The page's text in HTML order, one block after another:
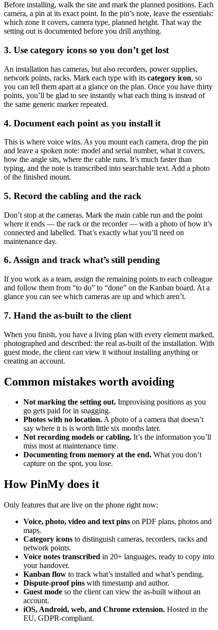
Before installing, walk the site and mark the planned positions. Each
camera, a pin at its exact point. In the pin’s note, leave the essentials:
which zone it covers, camera type, planned height. That way the
setting out is documented before you drill anything.
3. Use category icons so you don’t get lost
An installation has cameras, but also recorders, power supplies,
network points, racks. Mark each type with its category icon, so
you can tell them apart at a glance on the plan. Once you have thirty
points, you’ll be glad to see instantly what each thing is instead of
the same generic marker repeated.
4. Document each point as you install it
This is where voice wins. As you mount each camera, drop the pin
and leave a spoken note: model and serial number, what it covers,
how the angle sits, where the cable runs. It’s much faster than
typing, and the note is transcribed into searchable text. Add a photo
of the finished mount.
5. Record the cabling and the rack
Don’t stop at the cameras. Mark the main cable run and the point
where it ends — the rack or the recorder — with a photo of how it’s
connected and labelled. That’s exactly what you’ll need on
maintenance day.
6. Assign and track what’s still pending
If you work as a team, assign the remaining points to each colleague
and follow them from “to do” to “done” on the Kanban board. At a
glance you can see which cameras are up and which aren’t.
7. Hand the as-built to the client
When you finish, you have a living plan with every element marked,
photographed and described: the real as-built of the installation. With
guest mode, the client can view it without installing anything or
creating an account.
Common mistakes worth avoiding
Not marking the setting out. Improvising positions as you
go gets paid for in snagging.
Photos with no location.A photo of a camera that doesn’t
say where it is is worth little six months later.
Not recording models or cabling. It’s the information you’ll
miss most at maintenance time.
Documenting from memory at the end. What you don’t
capture on the spot, you lose.
How PinMy does it
Only features that are live on the phone right now:
Voice, photo, video and text pins on PDF plans, photos and
maps.
Category icons to distinguish cameras, recorders, racks and
network points.
Voice notes transcribed in 20+ languages, ready to copy into
your handover.
Kanban flow to track what’s installed and what’s pending.
Dispute-proof pins with timestamp and author.
Guest mode so the client can view the as-built without an
account.
iOS, Android, web, and Chrome extension. Hosted in the
EU, GDPR-compliant.